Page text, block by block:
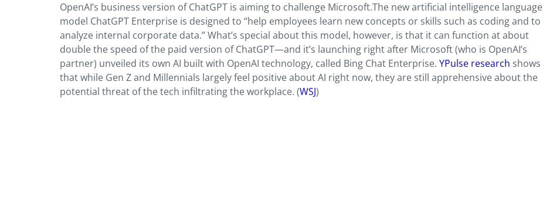
OpenAI’s business version of ChatGPT is aiming to challenge Microsoft.The new artificial intelligence language
model ChatGPT Enterprise is designed to “help employees learn new concepts or skills such as coding and to
analyze internal corporate data.” What’s special about this model, however, is that it can function at about
double the speed of the paid version of ChatGPT—and it’s launching right after Microsoft (who is OpenAI’s
partner) unveiled its own AI built with OpenAI technology, called Bing Chat Enterprise. YPulse research shows
that while Gen Z and Millennials largely feel positive about AI right now, they are still apprehensive about the
potential threat of the tech infiltrating the workplace. (WSJ)